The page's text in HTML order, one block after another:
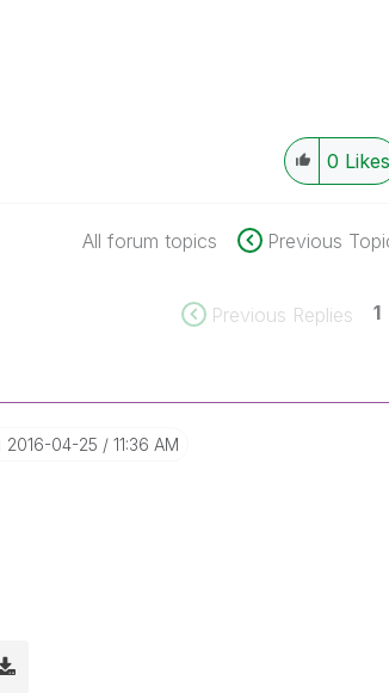
0 Likes
All forum topics Previous
Previous Replies 1
‎2016-04-25 11:36 AM